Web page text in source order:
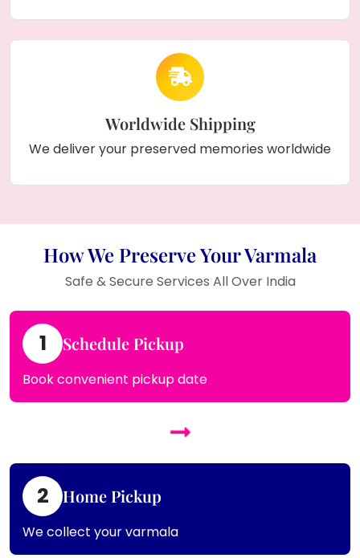
Worldwide Shipping
We deliver your preserved memories worldwide
How We Preserve Your Varmala
Safe & Secure Services All Over India
1 Schedule Pickup
Book convenient pickup date
2 Home Pickup
We collect your varmala